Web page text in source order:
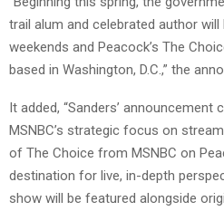
trail alum and celebrated author
weekends and Peacock’s The
based in Washington, D.C.,” the
It added, “Sanders’
MSNBC’s strategic focus on
of The Choice from MSNBC on
destination for live, in-depth
show will be featured alongside